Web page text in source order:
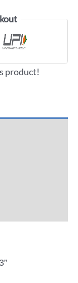
product!